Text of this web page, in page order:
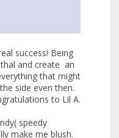
success! Being
and create an
that might
side even then.
to Lil A.
speedy
make me blush.